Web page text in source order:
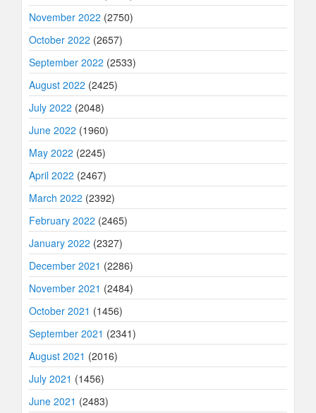
November 2022 (2750)
October 2022 (2657)
September 2022 (2533)
August 2022 (2425)
July 2022 (2048)
June 2022 (1960)
May 2022 (2245)
April 2022 (2467)
March 2022 (2392)
February 2022 (2465)
January 2022 (2327)
December 2021 (2286)
November 2021 (2484)
October 2021 (1456)
September 2021 (2341)
August 2021 (2016)
July 2021 (1456)
June 2021 (2483)